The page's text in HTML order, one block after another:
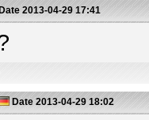
Date 2013-04-29 17:41
Date 2013-04-29 18:02